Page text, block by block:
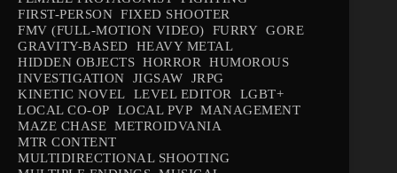
FIRST-PERSON FIXED SHOOTER
FMV (FULL-MOTION VIDEO)
FURRY GORE
GRAVITY-BASED
HEAVY METAL
HIDDEN OBJECTS HORROR
HUMOROUS
INVESTIGATION
JIGSAW
JRPG
KINETIC NOVEL
LEVEL EDITOR
LGBT+
LOCAL CO-OP
LOCAL PVP MANAGEMENT
MAZE CHASE METROIDVANIA
MTR CONTENT
MULTIDIRECTIONAL SHOOTING